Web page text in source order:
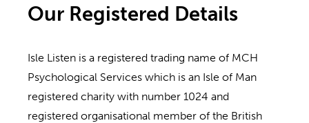
Our Registered Details
Isle Listen is a registered trading name of MCH
Psychological Services which is an Isle of Man
registered charity with number 1024 and
registered organisational member of the British